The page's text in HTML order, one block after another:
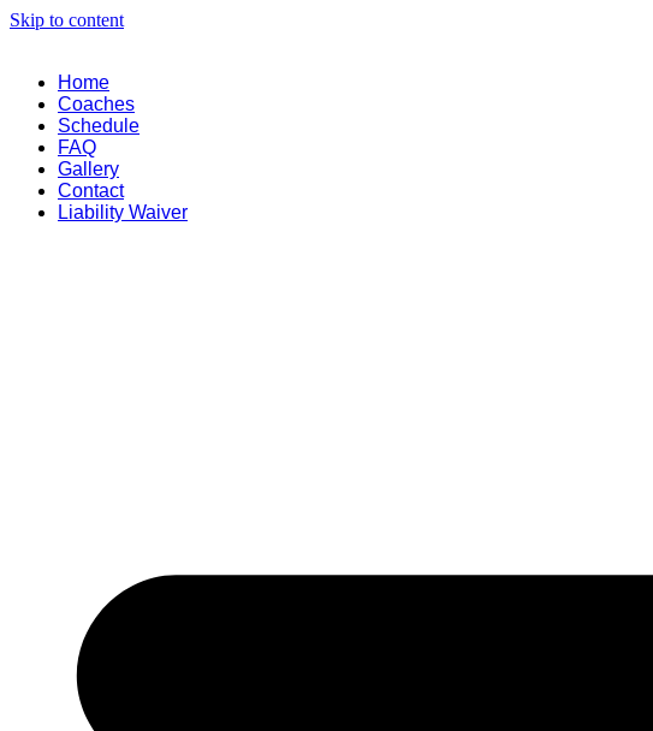
Skip to content
Home
Coaches
Schedule
FAQ
Gallery
Contact
Liability Waiver